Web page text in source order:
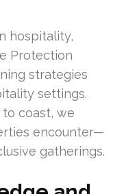
hospitality,
Protection
strategies
settings.
coast, we
encounter—
gatherings.